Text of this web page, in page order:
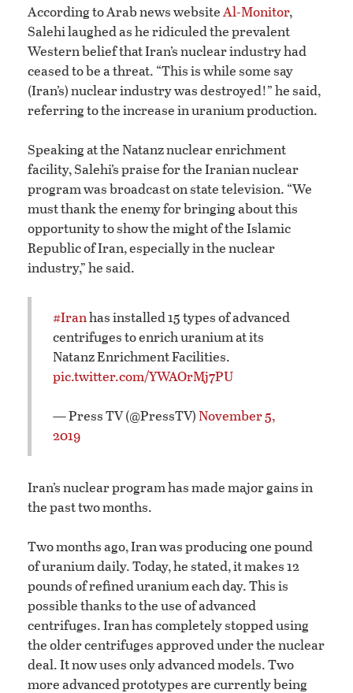
According to Arab news websiteAl-Monitor,
Salehi laughed as he ridiculed the prevalent
Western belief that Iran’s nuclear industry had
ceased to be a threat. “This is while some say
(Iran’s) nuclear industry was destroyed!” he said,
referring to the increase in uranium production.
Speaking at the Natanz nuclear enrichment
facility, Salehi’s praise for the Iranian nuclear
program was broadcast on state television. “We
must thank the enemy for bringing about this
opportunity to show the might of the Islamic
Republic of Iran, especially in the nuclear
industry,” he said.
#Iranhas installed 15 types of advanced
centrifuges to enrich uranium at its
Natanz Enrichment Facilities.
pic.twitter.com/YWAOrMj7PU
— Press TV (@PressTV) November 5,
2019
Iran’s nuclear program has made major gains in
the past two months.
Two months ago, Iran was producing one pound
of uranium daily. Today, he stated, it makes 12
pounds of refined uranium each day. This is
possible thanks to the use of advanced
centrifuges. Iran has completely stopped using
the older centrifuges approved under the nuclear
deal. It now uses only advanced models. Two
more advanced prototypes are currently being